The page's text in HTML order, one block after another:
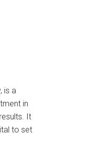
is a
in
It
to set